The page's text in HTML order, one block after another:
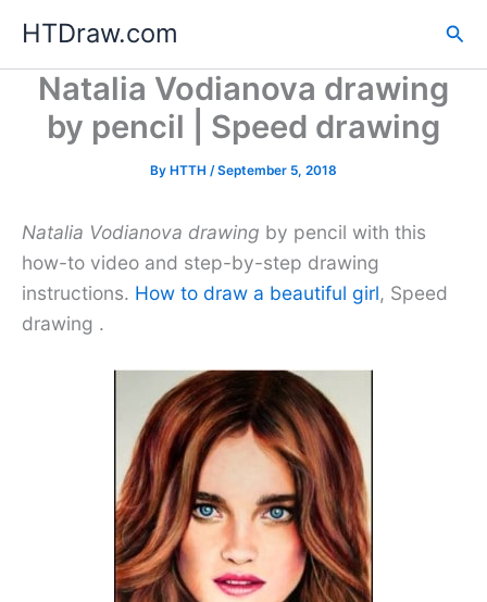
content
HTDraw.com
Natalia Vodianova drawing
by pencil | Speed drawing
By HTTH /September 5, 2018
Natalia Vodianova drawing by pencil with this
how-to video and step-by-step drawing
instructions. How to draw a beautiful girl, Speed
drawing .